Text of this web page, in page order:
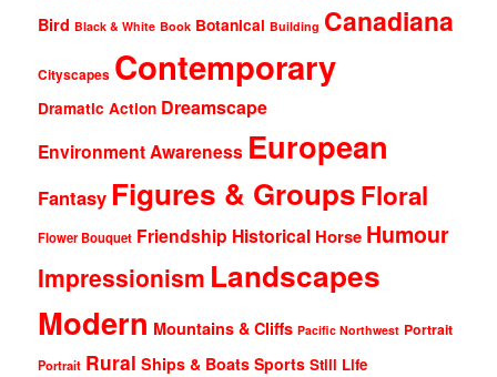
Bird Black & White Book Botanical Building Canadiana
Cityscapes Contemporary
Dramatic Action Dreamscape
Environment Awareness European
Fantasy Figures & GroupsFloral
Flower Bouquet Friendship Historical Horse Humour
Impressionism Landscapes
Modern Mountains & Cliffs Pacific Northwest Portrait
Portrait Rural Ships & Boats Sports Still Life